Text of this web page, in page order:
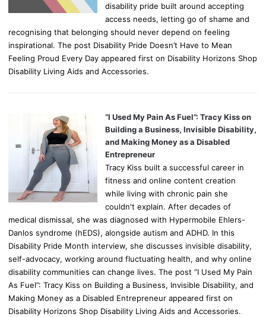
disability pride built around accepting
access needs, letting go of shame and
recognising that belonging should never depend on feeling
inspirational. The post Disability Pride Doesn’t Have to Mean
Feeling Proud Every Day appeared first on Disability Horizons Shop
Disability Living Aids and Accessories.
“I Used My Pain As Fuel”: Tracy Kiss on
Building a Business, Invisible Disability,
and Making Money as a Disabled
Entrepreneur
Tracy Kiss built a successful career in
fitness and online content creation
while living with chronic pain she
couldn't explain. After decades of
medical dismissal, she was diagnosed with Hypermobile Ehlers-
Danlos syndrome (hEDS), alongside autism and ADHD. In this
Disability Pride Month interview, she discusses invisible disability,
self-advocacy, working around fluctuating health, and why online
disability communities can change lives. The post “I Used My Pain
As Fuel”: Tracy Kiss on Building a Business, Invisible Disability, and
Making Money as a Disabled Entrepreneur appeared first on
Disability Horizons Shop Disability Living Aids and Accessories.